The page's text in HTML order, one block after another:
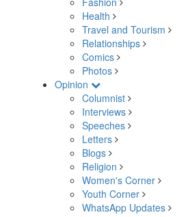
Health
Travel and Tourism
Relationships
Comics
Photos
Opinion
Columnist
Interviews
Speeches
Letters
Blogs
Religion
Women's Corner
Youth Corner
WhatsApp Updates